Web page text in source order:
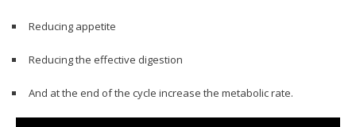
Reducing appetite
Reducing the effective digestion
And at the end of the cycle increase the metabolic rate.